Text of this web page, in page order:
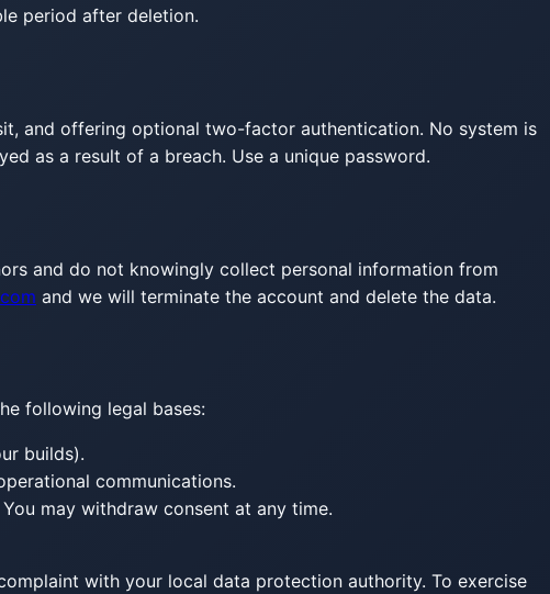
period after deletion.
and offering optional two-factor authentication. No system is
as a result of a breach. Use a unique password.
and do not knowingly collect personal information from
and we will terminate the account and delete the data.
following legal bases:
builds).
communications.
may withdraw consent at any time.
with your local data protection authority. To exercise